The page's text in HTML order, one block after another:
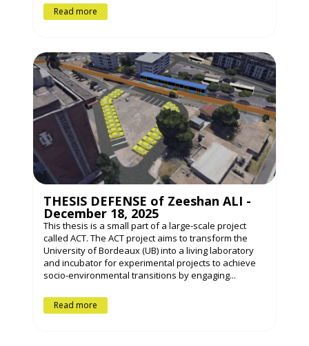
Read more
THESIS DEFENSE of Zeeshan ALI -
December 18, 2025
This thesis is a small part of a large-scale project
called ACT. The ACT project aims to transform the
University of Bordeaux (UB) into a living laboratory
and incubator for experimental projects to achieve
socio-environmental transitions by engaging...
Read more